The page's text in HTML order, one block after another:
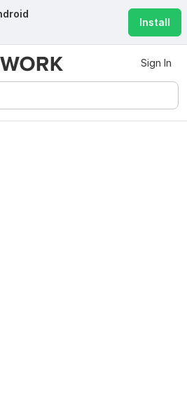
Install
Sign In